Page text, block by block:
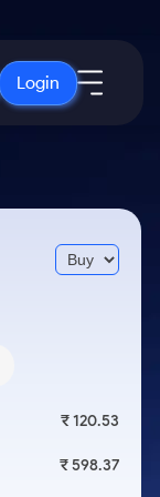
Login
₹ 120.53
₹ 598.37